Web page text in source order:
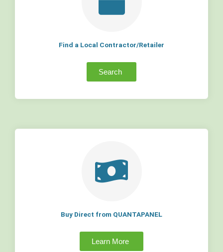
Find a Local Contractor/Retailer
Search
Buy Direct from QUANTAPANEL
Learn More